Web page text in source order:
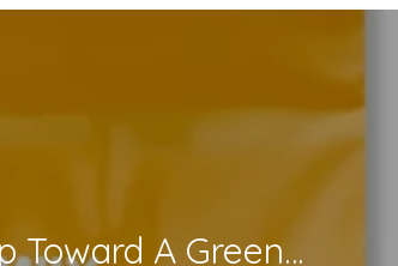
Eco-Friendly Courier Bags: A Step Toward A Greener Future